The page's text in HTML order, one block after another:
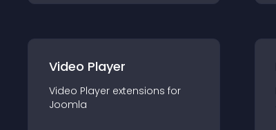
Video Player
Video Player extensions for
Joomla